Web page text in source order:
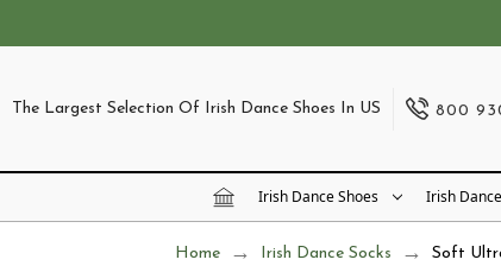
The Largest Selection Of Irish Dance Shoes In US 800
Irish Dance Shoes Irish
Home Irish Dance Socks Soft